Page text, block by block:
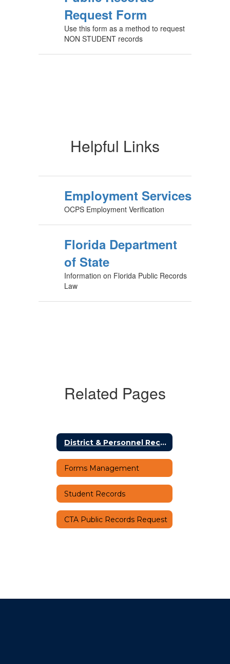
Request Form
Use this form as a method to request
NON STUDENT records
Helpful Links
Employment Services
OCPS Employment Verification
Florida Department
of State
Information on Florida Public Records
Law
Related Pages
District & Personnel Records
Forms Management
Student Records
CTA Public Records Request